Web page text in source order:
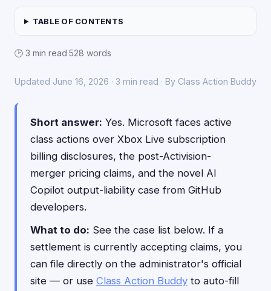
TABLE OF CONTENTS
🕑 3 min read·528 words
Updated June 16, 2026 · 3 min read · By Class Action Buddy
Short answer: Yes. Microsoft faces active
class actions over Xbox Live subscription
billing disclosures, the post-Activision-
merger pricing claims, and the novel AI
Copilot output-liability case from GitHub
developers.
What to do: See the case list below. If a
settlement is currently accepting claims, you
can file directly on the administrator's official
site — or use Class Action Buddy to auto-fill